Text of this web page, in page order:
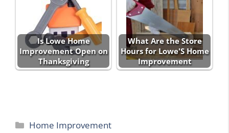
Is Lowe Home
Improvement Open on
Thanksgiving
What Are the Store
Hours for Lowe'S Home
Improvement
Categories
Home Improvement